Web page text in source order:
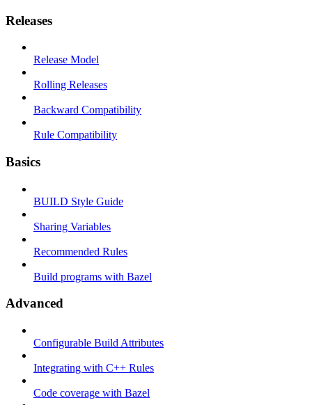
Releases
Release Model
Rolling Releases
Backward Compatibility
Rule Compatibility
Basics
BUILD Style Guide
Sharing Variables
Recommended Rules
Build programs with Bazel
Advanced
Configurable Build Attributes
Integrating with C++ Rules
Code coverage with Bazel